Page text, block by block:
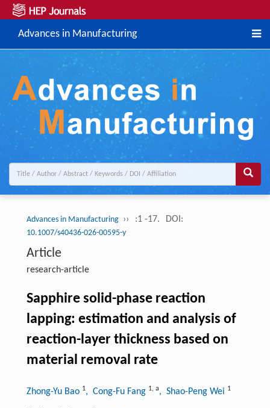
Advances in Manufacturing
Advances in Manufacturing ›› :1 -17. DOI:
10.1007/s40436-026-00595-y
Article
research-article
Sapphire solid-phase reaction
lapping: estimation and analysis of
reaction-layer thickness based on
material removal rate
Zhong-Yu Bao 1, Cong-Fu Fang 1, a, Shao-Peng Wei 1